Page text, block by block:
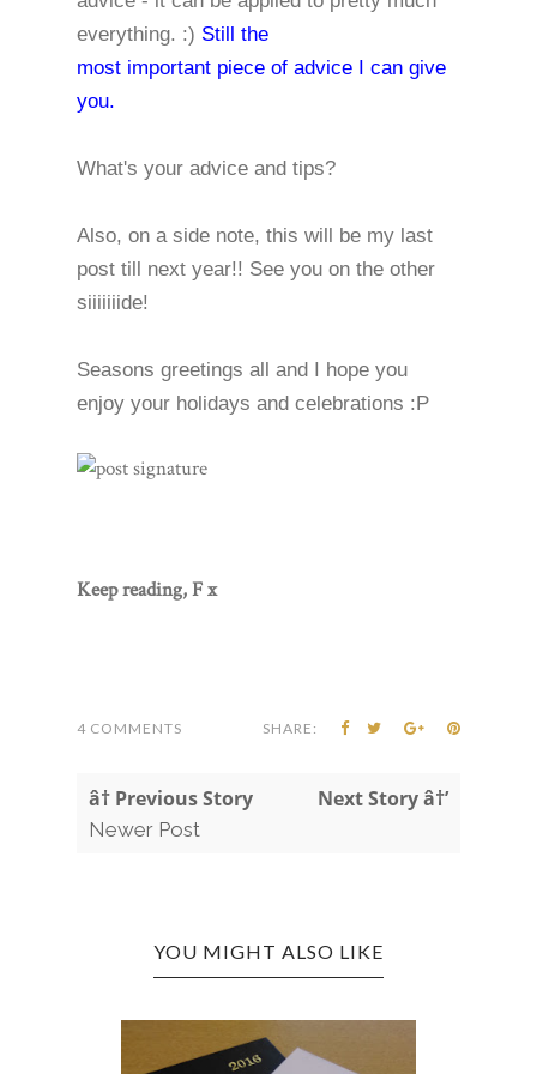
everything. :) Still the
most important piece of advice I can give
you.
What's your advice and tips?
Also, on a side note, this will be my last
post till next year!! See you on the other
siiiiiiide!
Seasons greetings all and I hope you
enjoy your holidays and celebrations :P
Keep reading, F x
4 COMMENTS SHARE:
â† Previous Story
Newer Post
Next Story â†’
YOU MIGHT ALSO LIKE